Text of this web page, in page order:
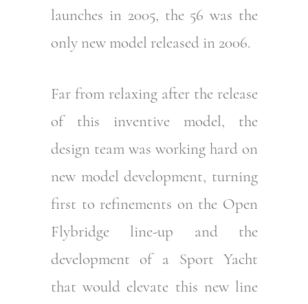
launches in 2005, the 56 was the
only new model released in 2006.
Far from relaxing after the release
of this inventive model, the
design team was working hard on
new model development, turning
first to refinements on the Open
Flybridge line-up and the
development of a Sport Yacht
that would elevate this new line